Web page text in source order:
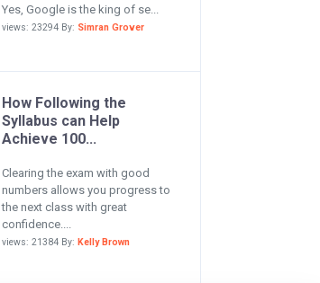
Yes, Google is the king of se...
views: 23294 By: Simran Grover
How Following the
Syllabus can Help
Achieve 100...
Clearing the exam with good
numbers allows you progress to
the next class with great
confidence....
views: 21384 By: Kelly Brown